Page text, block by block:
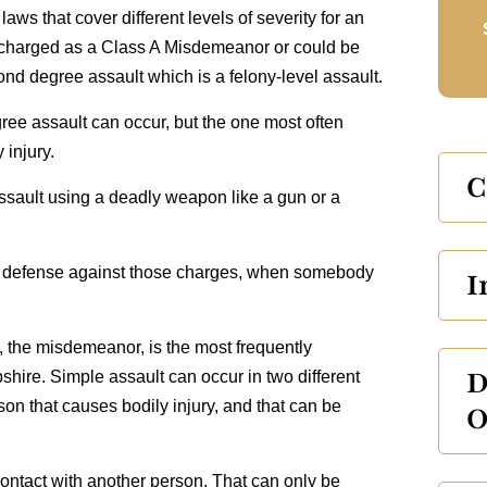
that cover different levels of severity for an
as a Class A Misdemeanor or could be
degree assault which is a felony‑level assault.
assault can occur, but the one most often
injury.
using a deadly weapon like a gun or a
against those charges, when somebody
misdemeanor, is the most frequently
Simple assault can occur in two different
that causes bodily injury, and that can be
with another person. That can only be